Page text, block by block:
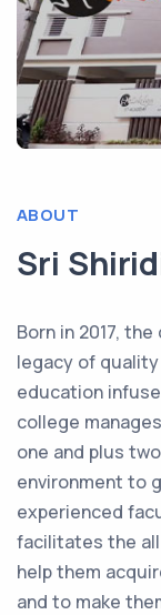
ABOUT
Sri
Born in 2017,
legacy of
education
college
one and plus
environment to
experienced
facilitates the
help them
and to make